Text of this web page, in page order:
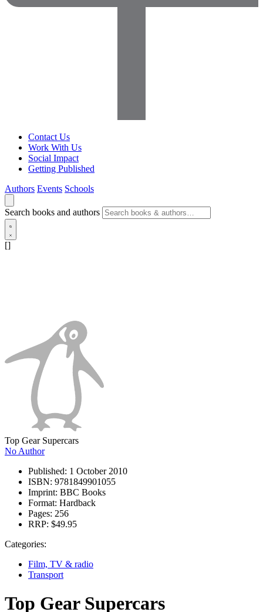
Contact Us
Work With Us
Social Impact
Getting Published
Authors Events Schools
Search books and authors
[]
Top Gear Supercars
No Author
Published: 1 October 2010
ISBN: 9781849901055
Imprint: BBC Books
Format: Hardback
Pages: 256
RRP: $49.95
Categories:
Film, TV & radio
Transport
Top Gear Supercars